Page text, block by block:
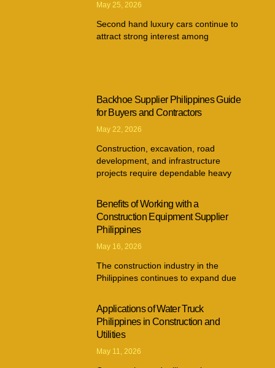
May 25, 2026
Second hand luxury cars continue to
attract strong interest among
Backhoe Supplier Philippines Guide
for Buyers and Contractors
May 22, 2026
Construction, excavation, road
development, and infrastructure
projects require dependable heavy
Benefits of Working with a
Construction Equipment Supplier
Philippines
May 16, 2026
The construction industry in the
Philippines continues to expand due
Applications of Water Truck
Philippines in Construction and
Utilities
May 11, 2026